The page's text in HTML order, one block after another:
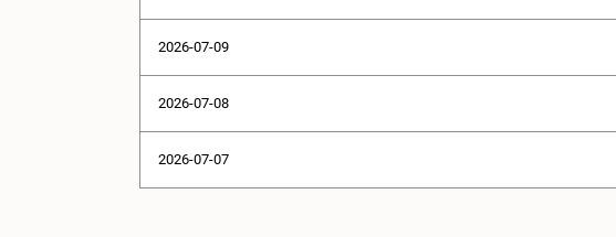
2026-07-09
2026-07-08
2026-07-07